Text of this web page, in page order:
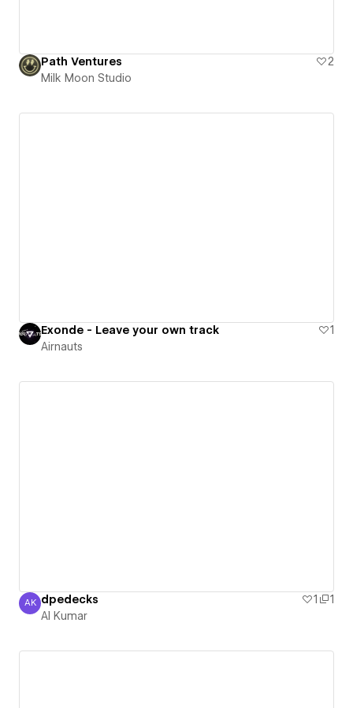
Path Ventures
2
Milk Moon Studio
Exonde - Leave your own track
1
Airnauts
Al Kumar
AK dpedecks 1
1
Al Kumar